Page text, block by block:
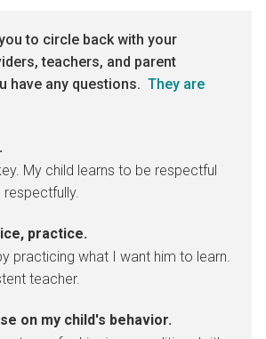
to circle back with your
teachers, and parent
have any questions. They are
My child learns to be respectful
practice.
practicing what I want him to learn.
teacher.
on my child's behavior.